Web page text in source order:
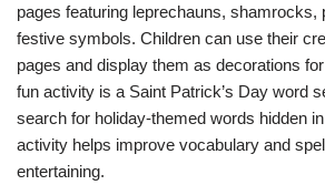
pages featuring leprechauns, shamrocks,
festive symbols. Children can use their
pages and display them as decorations
fun activity is a Saint Patrick’s Day word
search for holiday-themed words hidden
activity helps improve vocabulary and
entertaining.